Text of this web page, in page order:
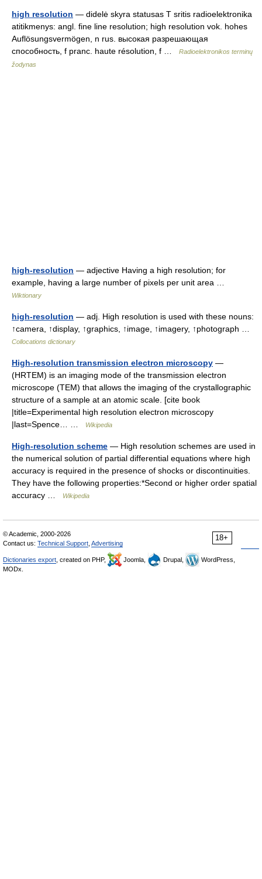
high resolution — didelė skyra statusas T sritis radioelektronika
atitikmenys: angl. fine line resolution; high resolution vok. hohes
Auflösungsvermögen, n rus. высокая разрешающая
способность, f pranc. haute résolution, f …
Radioelektronikos terminų
žodynas
high-resolution — adjective Having a high resolution; for
example, having a large number of pixels per unit area …
Wiktionary
high-resolution — adj. High resolution is used with these nouns:
↑camera, ↑display, ↑graphics, ↑image, ↑imagery, ↑photograph …
Collocations dictionary
High-resolution transmission electron microscopy —
(HRTEM) is an imaging mode of the transmission electron
microscope (TEM) that allows the imaging of the crystallographic
structure of a sample at an atomic scale. [cite book
|title=Experimental high resolution electron microscopy
|last=Spence… …
Wikipedia
High-resolution scheme — High resolution schemes are used in
the numerical solution of partial differential equations where high
accuracy is required in the presence of shocks or discontinuities.
They have the following properties:*Second or higher order spatial
accuracy …
Wikipedia
18+
© Academic, 2000-2026
Contact us: Technical Support Advertising
Dictionaries export , created on PHP, Joomla, Drupal,
WordPress,
MODx.